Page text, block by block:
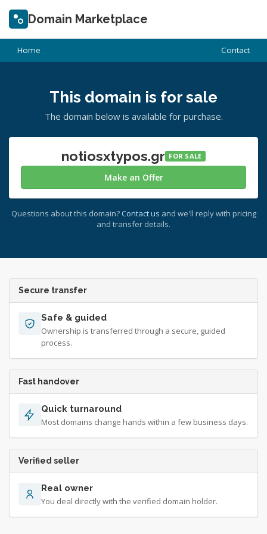
Domain Marketplace
Home Contact
This domain is for sale
The domain below is available for purchase.
notiosxtypos.gr FOR SALE
Make an Offer
Questions about this domain? Contact us and we'll reply with pricing
and transfer details.
Secure transfer
Safe & guided
Ownership is transferred through a secure, guided
process.
Fast handover
Quick turnaround
Most domains change hands within a few business days.
Verified seller
Real owner
You deal directly with the verified domain holder.